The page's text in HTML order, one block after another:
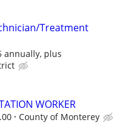
Treatment
annually, plus
WORKER
County of Monterey